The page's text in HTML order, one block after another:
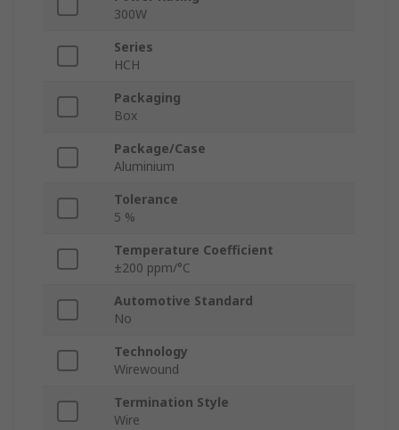
300W
Series
HCH
Packaging
Box
Package/Case
Aluminium
Tolerance
5 %
Temperature Coefficient
±200 ppm/°C
Automotive Standard
No
Technology
Wirewound
Termination Style
Wire